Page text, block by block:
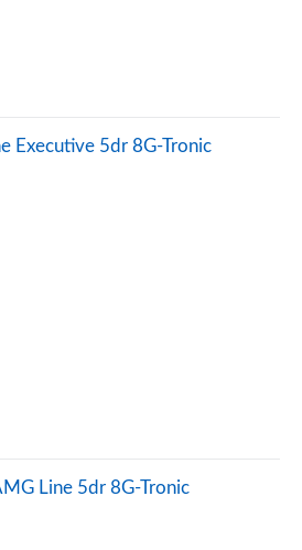
Executive 5dr 8G-Tronic
Line 5dr 8G-Tronic